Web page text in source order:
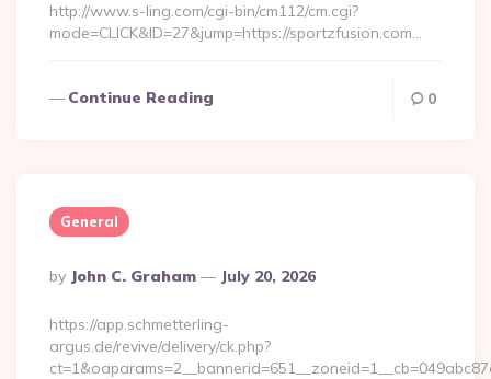
http://www.s-ling.com/cgi-bin/cm112/cm.cgi?
mode=CLICK&ID=27&jump=https://sportzfusion.com…
Continue Reading 0
General
Posted
By
By John C. Graham July 20, 2026
https://app.schmetterling-
argus.de/revive/delivery/ck.php?